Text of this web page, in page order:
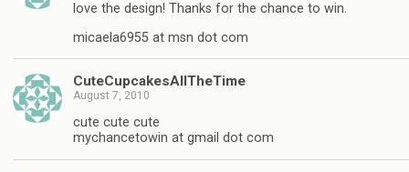
love the design! Thanks for the chance to win.
micaela6955 at msn dot com
CuteCupcakesAllTheTime
August 7, 2010
cute cute cute
mychancetowin at gmail dot com